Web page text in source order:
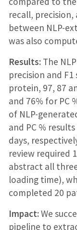
recall, precision,
between NLP-
was also
Results:The
precision and
protein, 97, 87
and 76% for PC
of NLP-
and PC %
days,
review required
abstract all
loading time),
completed 20
Impact:We
pipeline to